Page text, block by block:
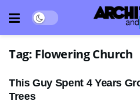
Tag: Flowering Church
This Guy Spent 4 Years
Trees